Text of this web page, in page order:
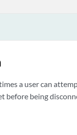
a user can
before being